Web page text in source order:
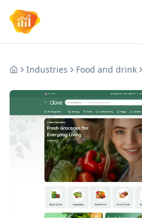
Industries Food and drink